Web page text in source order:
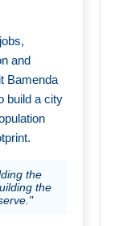
and
Bamenda
build a city
the
the